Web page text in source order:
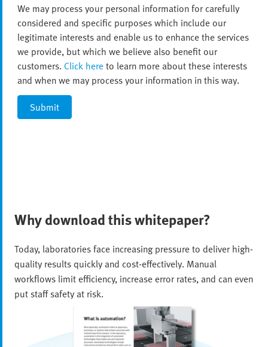
We may process your personal information for carefully
considered and specific purposes which include our
legitimate interests and enable us to enhance the services
we provide, but which we believe also benefit our
customers. Click hereto learn more about these interests
and when we may process your information in this way.
Why download this whitepaper?
Today, laboratories face increasing pressure to deliver high-
quality results quickly and cost-effectively. Manual
workflows limit efficiency, increase error rates, and can even
put staff safety at risk.